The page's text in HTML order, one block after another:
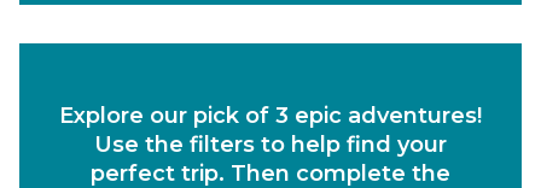
Refine Results
Departs Between
Duration
Explore our pick of 3 epic adventures!
Use the filters to help find your
perfect trip. Then complete the